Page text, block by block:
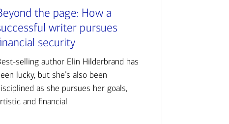
the page: How a
writer pursues
security
selling author Elin Hilderbrand has
lucky, but she’s also been
as she pursues her goals,
and financial